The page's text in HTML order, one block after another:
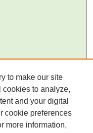
to make our site
to analyze,
and your digital
cookie preferences
more information,